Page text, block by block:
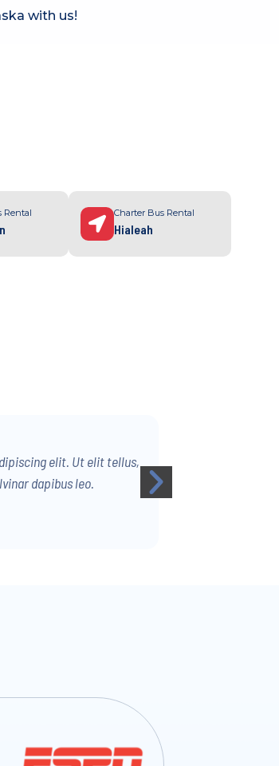
with us!
Rental Charter Bus Rental
Hialeah
elit. Ut elit tellus,
dapibus leo.